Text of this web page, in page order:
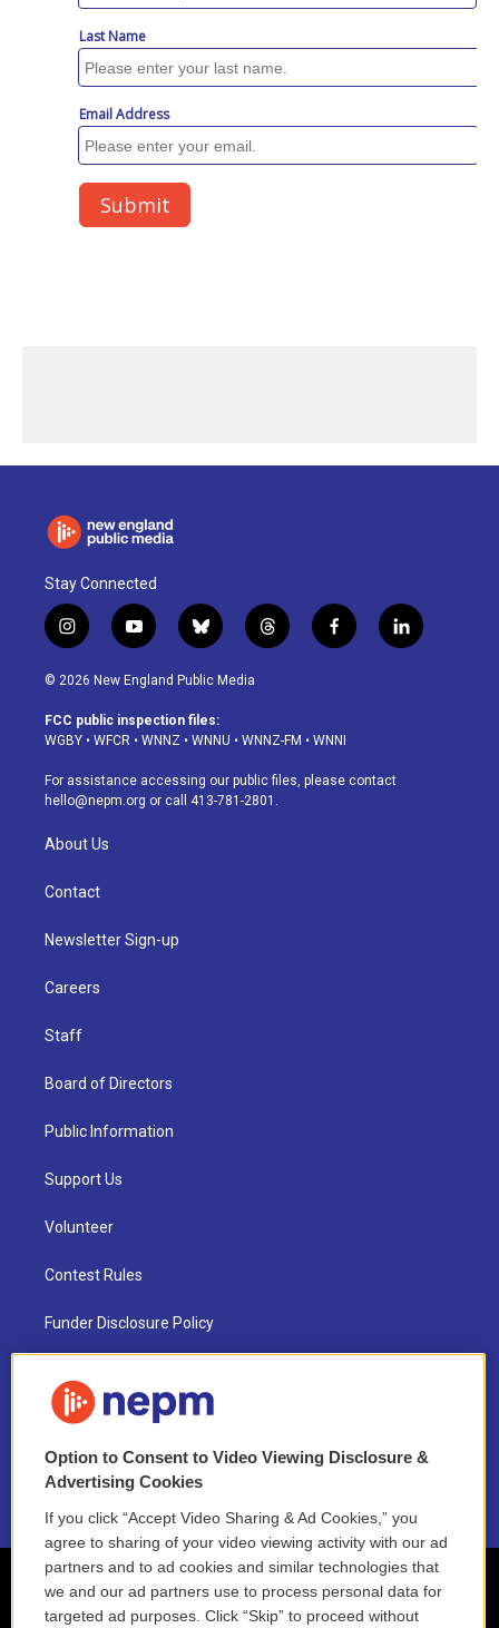
Stay Connected
i
n
s
a
g
a
m
y
o
u
u
b
b
l
u
s
k
t
h
d
f
a
o
k
l
i
© 2026 New England Public Media
FCC public inspection files:
WGBY • WFCR • WNNZ • WNNU • WNNZ-FM • WNNI
For assistance accessing our public files, please contact
hello@nepm.org or call 413-781-2801.
About Us
Contact
Newsletter Sign-up
Careers
Staff
Board of Directors
Public Information
Support Us
Volunteer
Contest Rules
Funder Disclosure Policy
NEPM EEO Reports & Statement
2021 License Renewal
Option to Consent to Video Viewing Disclosure &
Advertising Cookies
If you click “Accept Video Sharing & Ad Cookies,” you
agree to sharing of your video viewing activity with our ad
partners and to ad cookies and similar technologies that
we and our ad partners use to process personal data for
targeted ad purposes. Click “Skip” to proceed without